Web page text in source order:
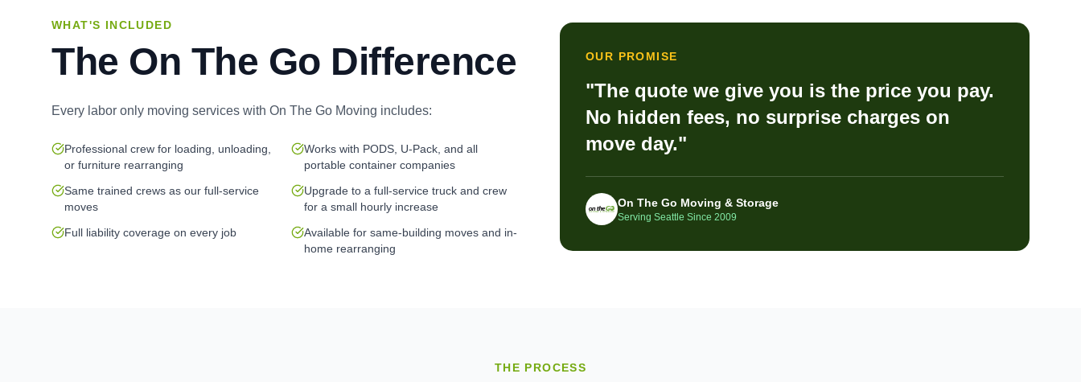
WHAT'S INCLUDED
The On The Go Difference
Every labor only moving services with On The Go Moving includes:
Professional crew for loading, unloading,
or furniture rearranging
Works with PODS, U-Pack, and all
portable container companies
Same trained crews as our full-service
moves
Upgrade to a full-service truck and crew
for a small hourly increase
Full liability coverage on every job
Available for same-building moves and in-
home rearranging
OUR PROMISE
"The quote we give you is the price you pay.
No hidden fees, no surprise charges on
move day."
On The Go Moving & Storage
Serving Seattle Since 2009
THE PROCESS